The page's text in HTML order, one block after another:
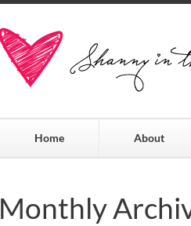
Home About
Monthly